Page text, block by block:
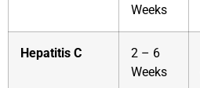
Weeks
Hepatitis C
2 – 6
Weeks